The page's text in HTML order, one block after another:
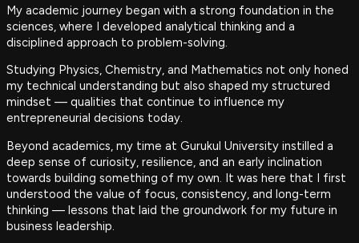
My academic journey began with a strong foundation in the
sciences, where I developed analytical thinking and a
disciplined approach to problem-solving.
Studying Physics, Chemistry, and Mathematics not only honed
my technical understanding but also shaped my structured
mindset — qualities that continue to influence my
entrepreneurial decisions today.
Beyond academics, my time at Gurukul University instilled a
deep sense of curiosity, resilience, and an early inclination
towards building something of my own. It was here that I first
understood the value of focus, consistency, and long-term
thinking — lessons that laid the groundwork for my future in
business leadership.